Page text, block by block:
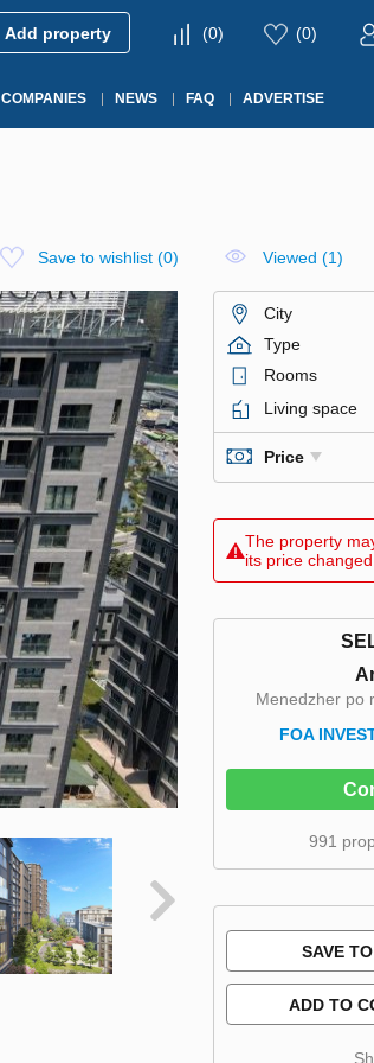
Add property (0) (0)
COMPANIES NEWS FAQ ADVERTISE
Save to wishlist (0) Viewed (1)
City
Type
Rooms
Living space
Price
The property
its price changed
Menedzher po
FOA
991
SAVE
ADD TO